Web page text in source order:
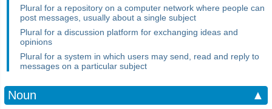
Plural for a repository on a computer network where people can
post messages, usually about a single subject
Plural for a discussion platform for exchanging ideas and
opinions
Plural for a system in which users may send, read and reply to
messages on a particular subject
Noun
▲